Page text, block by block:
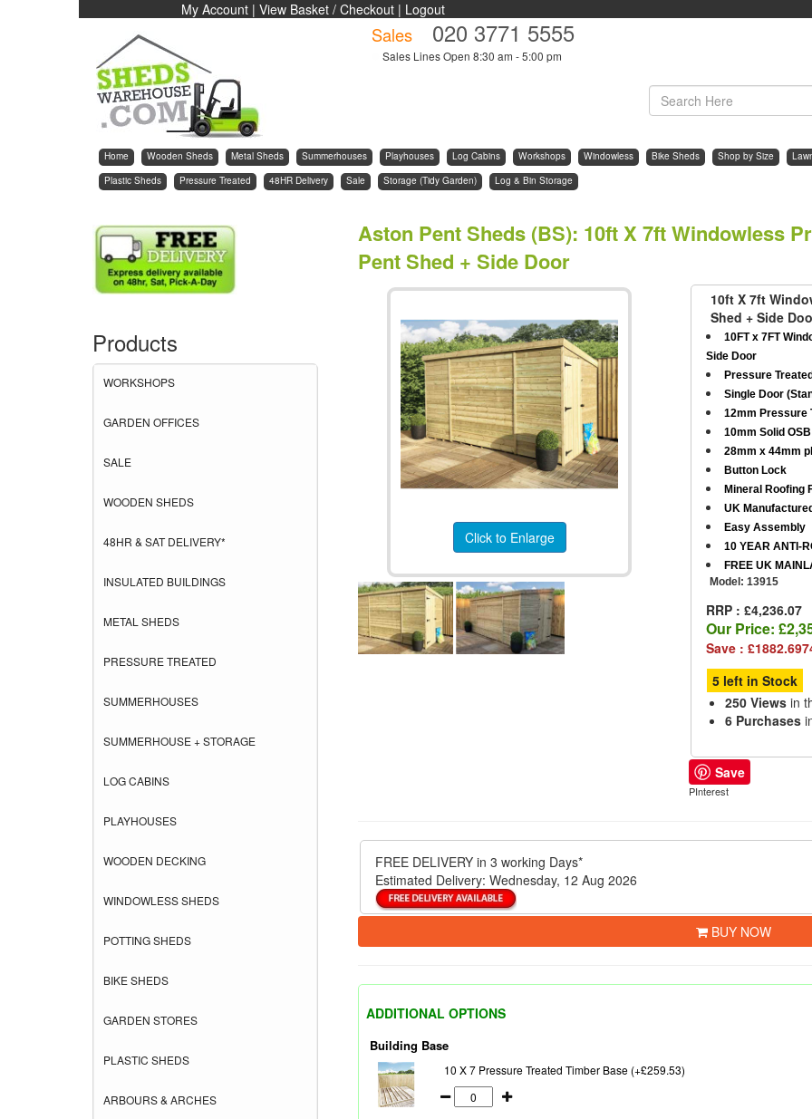
My Account | View Basket / Checkout | Logout
Sales 020 3771 5555
Sales Lines Open 8:30 am - 5:00 pm
Home Wooden Sheds Metal Sheds Summerhouses Playhouses Log Cabins Workshops Windowless Bike Sheds Shop by Size
Plastic Sheds
Pressure Treated 48HR Delivery Sale Storage (Tidy Garden) Log & Bin Storage
Products
WORKSHOPS
GARDEN OFFICES
SALE
WOODEN SHEDS
48HR & SAT DELIVERY*
INSULATED BUILDINGS
METAL SHEDS
PRESSURE TREATED
SUMMERHOUSES
SUMMERHOUSE + STORAGE
LOG CABINS
PLAYHOUSES
WOODEN DECKING
WINDOWLESS SHEDS
POTTING SHEDS
BIKE SHEDS
GARDEN STORES
PLASTIC SHEDS
ARBOURS & ARCHES
Aston Pent Sheds (BS): 10ft X 7ft Windowless
Pent Shed + Side Door
Click to Enlarge
10ft X 7ft
Shed + Side
10FT x 7FT
Side Door
Pressure
Single Door
12mm Pressure
10mm Solid
28mm x 44mm
Button Lock
Mineral Roofing
UK
Easy Assembly
10 YEAR ANTI-
FREE UK
Model: 13915
RRP : £4,236.07
Our Price:
Save :
5 left in Stock
250 Views in
6 Purchases
Save
PInterest
FREE DELIVERY in 3 working Days*
Estimated Delivery: Wednesday, 12 Aug 2026
BUY NOW
ADDITIONAL OPTIONS
Building Base
10 X 7 Pressure Treated Timber Base (+£259.53)